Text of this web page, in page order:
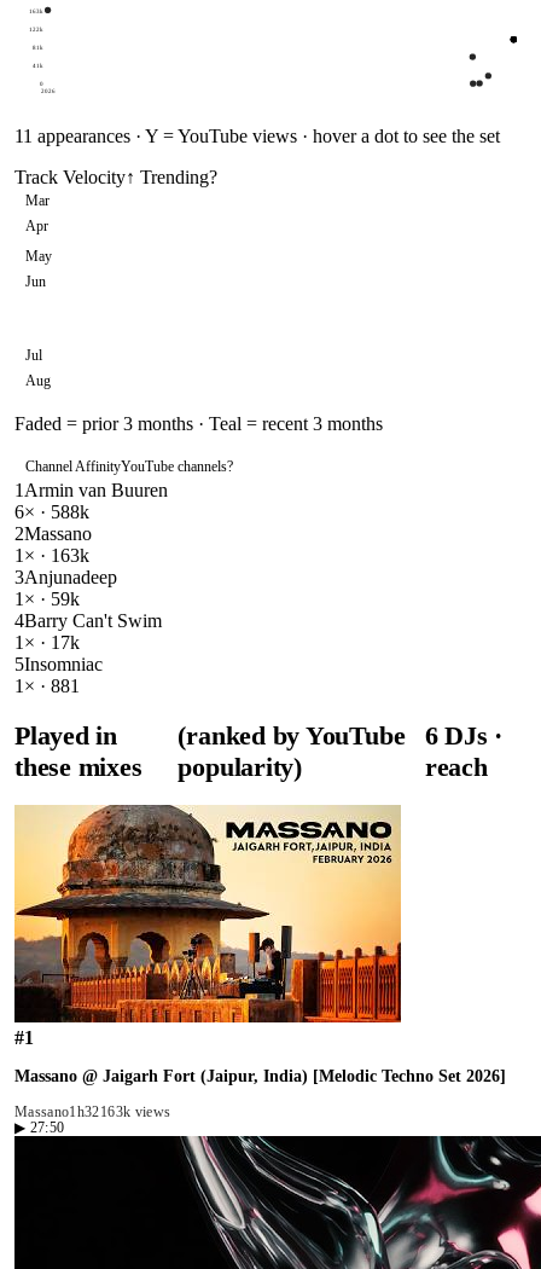
0
41k
81k
122k
163k
2026
11 appearances · Y = YouTube views · hover a dot to see the set
Track Velocity↑ Trending?
Mar
Apr
May
Jun
Jul
Aug
Faded = prior 3 months · Teal = recent 3 months
Channel AffinityYouTube channels?
1 Armin van Buuren
6× · 588k
2Massano
1 × · 163k
3Anjunadeep
1 × · 59k
4Barry Can't Swim
1 × · 17k
5Insomniac
1 × · 881
Played in
these mixes
(ranked by YouTube
popularity)
6DJs ·
reach
#1
Massano @ Jaigarh Fort (Jaipur, India) [Melodic Techno Set 2026]
Massano1h32163k views
▶ 27:50